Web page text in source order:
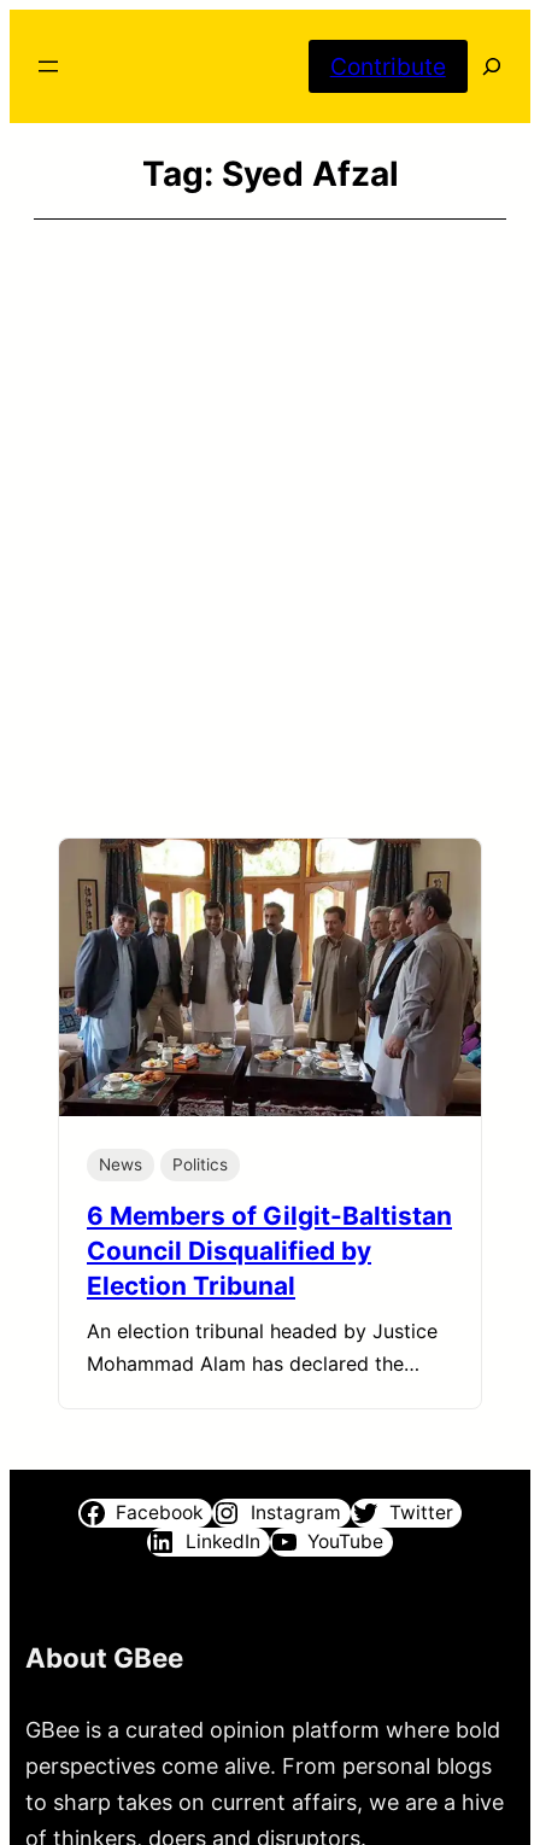
Contribute
Tag: Syed Afzal
News Politics
6 Members of Gilgit-Baltistan
Council Disqualified by
Election Tribunal
An election tribunal headed by Justice
Mohammad Alam has declared the…
Facebook Instagram
Twitter
LinkedIn
YouTube
About GBee
GBee is a curated opinion platform where bold
perspectives come alive. From personal blogs
to sharp takes on current affairs, we are a hive
of thinkers, doers and disruptors.